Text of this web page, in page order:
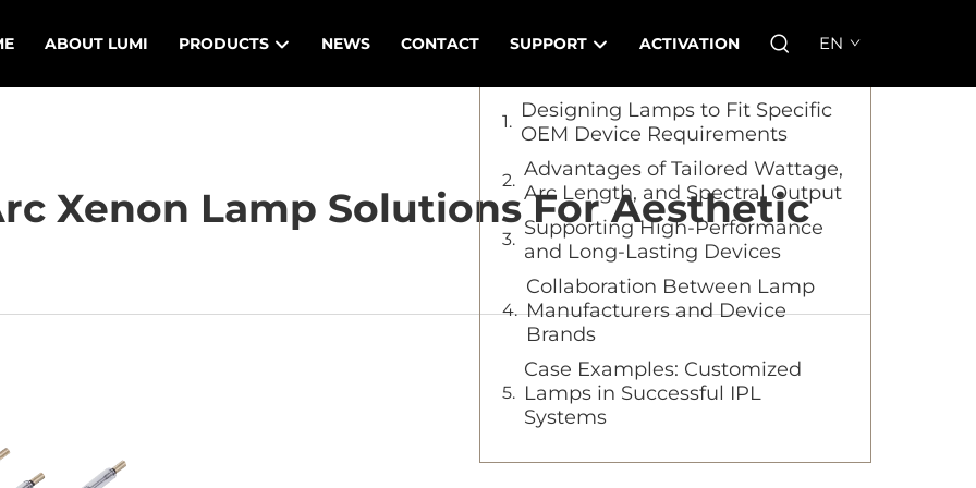
ABOUT LUMI PRODUCTS NEWS CONTACT SUPPORT ACTIVATION EN
Xenon Lamp Solutions For Aesthetic
Table of Contents
Designing Lamps to Fit Specific
OEM Device Requirements
Advantages of Tailored Wattage,
Arc Length, and Spectral Output
Supporting High-Performance
and Long-Lasting Devices
Collaboration Between Lamp
Manufacturers and Device
Brands
Case Examples: Customized
Lamps in Successful IPL
Systems